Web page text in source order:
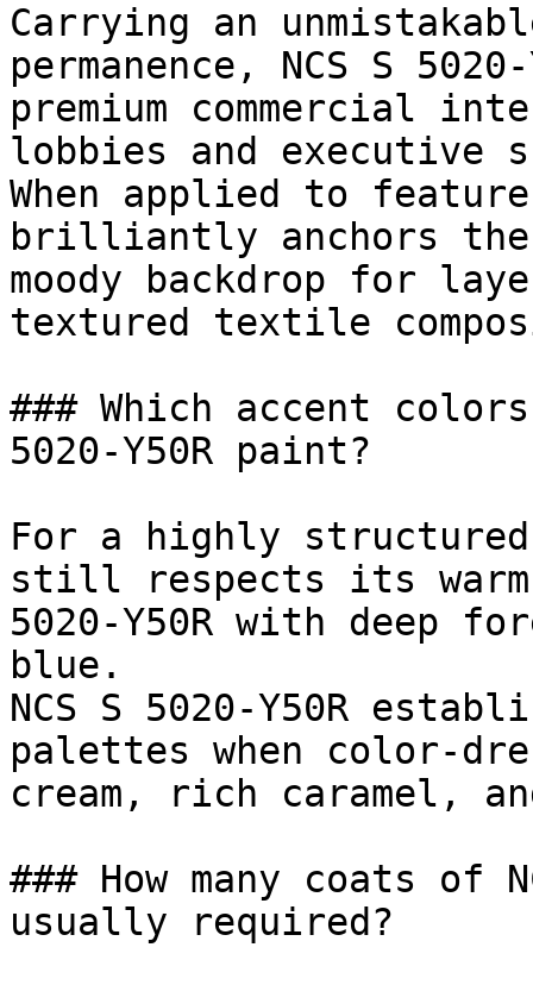
Carrying an
permanence, NCS S
premium commercial
lobbies and executive
When applied to feature
brilliantly anchors
moody backdrop for
textured textile
### Which accent
5020-Y50R paint?
For a highly
still respects its warm
5020-Y50R with deep
blue.
NCS S 5020-Y50R
palettes when color-
cream, rich caramel,
### How many coats of
usually required?